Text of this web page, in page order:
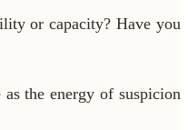
or capacity? Have you
the energy of suspicion